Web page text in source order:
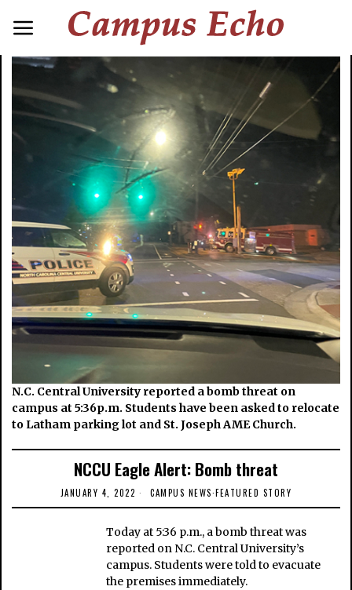
N.C. Central University reported a bomb threat on
campus at 5:36p.m. Students have been asked to relocate
to Latham parking lot and St. Joseph AME Church.
NCCU Eagle Alert: Bomb threat
JANUARY 4, 2022 CAMPUS NEWS·FEATURED STORY
Today at 5:36 p.m., a bomb threat was
reported on N.C. Central University’s
campus. Students were told to evacuate
the premises immediately.